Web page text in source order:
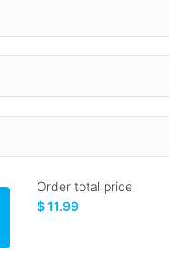
Order total price
$ 11.99